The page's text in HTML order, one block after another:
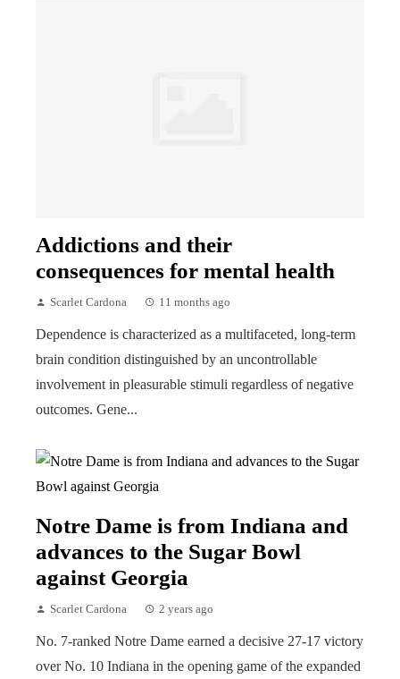
Addictions and their
consequences for mental health
Scarlet Cardona 11 months ago
Dependence is characterized as a multifaceted, long-term
brain condition distinguished by an uncontrollable
involvement in pleasurable stimuli regardless of negative
outcomes. Gene...
Notre Dame is from Indiana and
advances to the Sugar Bowl
against Georgia
Scarlet Cardona 2 years ago
No. 7-ranked Notre Dame earned a decisive 27-17 victory
over No. 10 Indiana in the opening game of the expanded